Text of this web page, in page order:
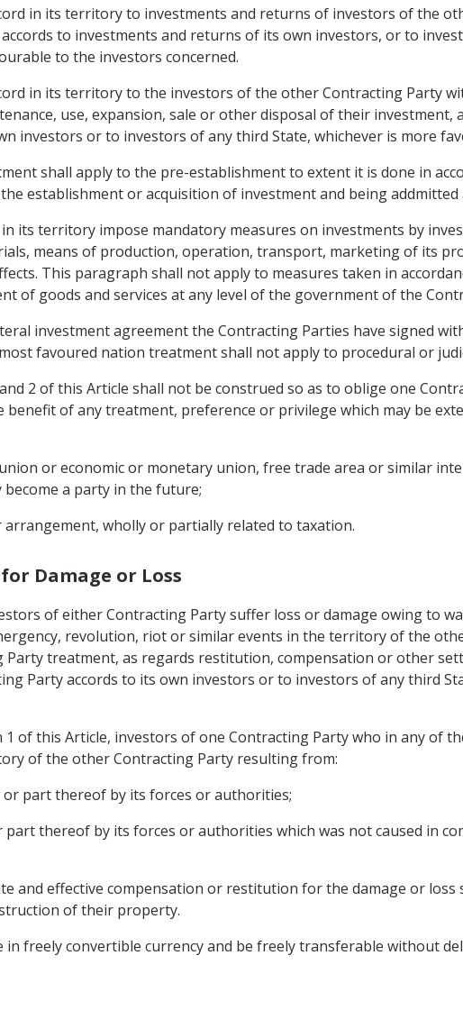
in its territory to investments and returns of investors of the
to investments and returns of its own investors, or to
to the investors concerned.
in its territory to the investors of the other Contracting Party
use, expansion, sale or other disposal of their investment,
investors or to investors of any third State, whichever is more
shall apply to the pre-establishment to extent it is done in
establishment or acquisition of investment and being addmitted
its territory impose mandatory measures on investments by
means of production, operation, transport, marketing of its
This paragraph shall not apply to measures taken in
of goods and services at any level of the government of the
investment agreement the Contracting Parties have signed
favoured nation treatment shall not apply to procedural or
2 of this Article shall not be construed so as to oblige one
of any treatment, preference or privilege which may be
or economic or monetary union, free trade area or similar
a party in the future;
wholly or partially related to taxation.
Damage or Loss
of either Contracting Party suffer loss or damage owing to
revolution, riot or similar events in the territory of the
Party treatment, as regards restitution, compensation or other
Party accords to its own investors or to investors of any third
of this Article, investors of one Contracting Party who in any of
of the other Contracting Party resulting from:
part thereof by its forces or authorities;
thereof by its forces or authorities which was not caused in
and effective compensation or restitution for the damage or
of their property.
in freely convertible currency and be freely transferable without